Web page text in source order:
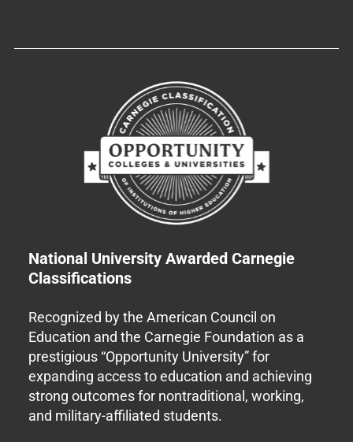
National University Awarded Carnegie
Classifications
Recognized by the American Council on
Education and the Carnegie Foundation as a
prestigious “Opportunity University” for
expanding access to education and achieving
strong outcomes for nontraditional, working,
and military-affiliated students.